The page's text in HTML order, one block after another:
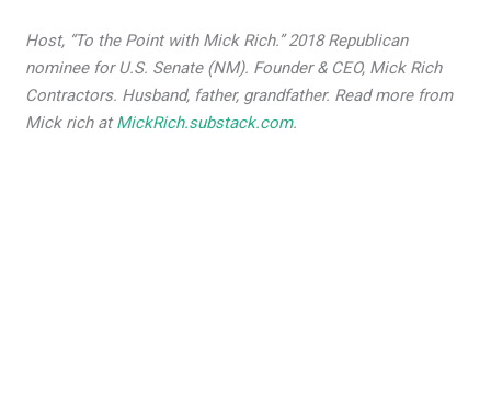
Host, “To the Point with Mick Rich.” 2018 Republican
nominee for U.S. Senate (NM). Founder & CEO, Mick Rich
Contractors. Husband, father, grandfather. Read more from
Mick rich atMickRich.substack.com.